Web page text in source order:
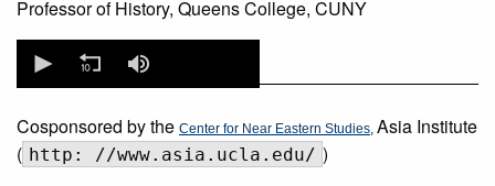
Professor of History, Queens College, CUNY
seconds
seconds
Cosponsored by the Center for Near Eastern Studies, Asia Institute
( http: //www.asia.ucla.edu/ )